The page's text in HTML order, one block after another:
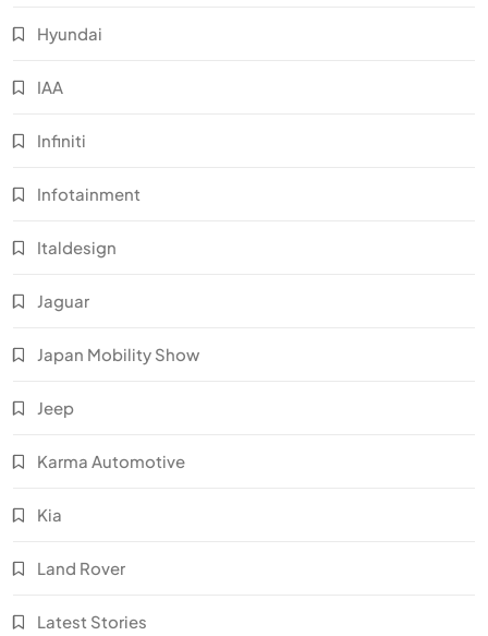
Hyundai
IAA
Infiniti
Infotainment
Italdesign
Jaguar
Japan Mobility Show
Jeep
Karma Automotive
Kia
Land Rover
Latest Stories